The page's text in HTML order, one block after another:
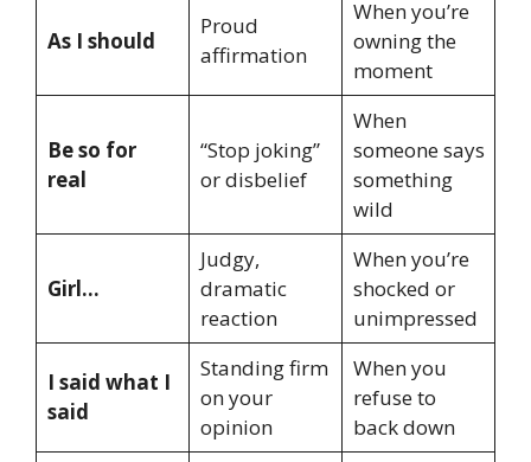
As I should
Proud
affirmation
When you’re
owning the
moment
Be so for
real
“Stop joking”
or disbelief
When
someone says
something
wild
Girl…
Judgy,
dramatic
reaction
When you’re
shocked or
unimpressed
I said what I
said
Standing firm
on your
opinion
When you
refuse to
back down